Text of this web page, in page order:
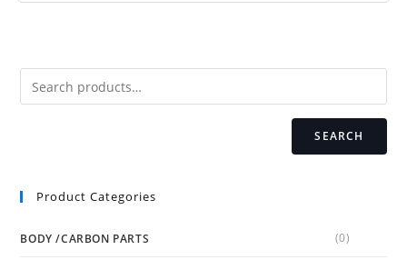
chosen
product
page
SEARCH
Product Categories
BODY /CARBON PARTS (0)